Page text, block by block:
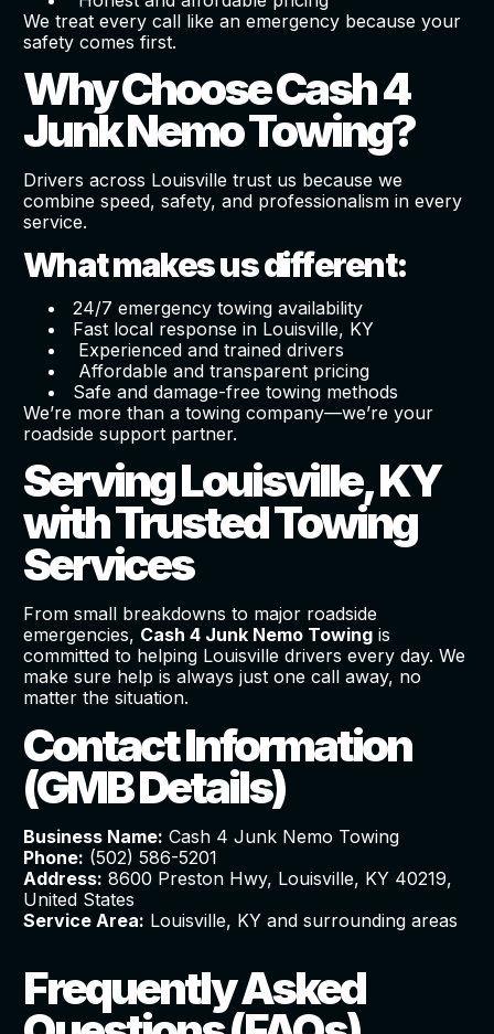
We treat every call like an emergency because your
safety comes first.
Why Choose Cash 4
Junk Nemo Towing?
Drivers across Louisville trust us because we
combine speed, safety, and professionalism in every
service.
What makes us different:
24/7 emergency towing availability
Fast local response in Louisville, KY
Experienced and trained drivers
Affordable and transparent pricing
Safe and damage-free towing methods
We’re more than a towing company—we’re your
roadside support partner.
Serving Louisville, KY
with Trusted Towing
Services
From small breakdowns to major roadside
emergencies, Cash 4 Junk Nemo Towingis
committed to helping Louisville drivers every day. We
make sure help is always just one call away, no
matter the situation.
Contact Information
(GMB Details)
Business Name: Cash 4 Junk Nemo Towing
Phone: (502) 586-5201
Address: 8600 Preston Hwy, Louisville, KY 40219,
United States
Service Area: Louisville, KY and surrounding areas
Frequently Asked